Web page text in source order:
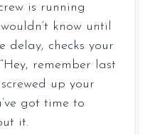
is running
know until
delay, checks your
remember last
up your
got time to
it.